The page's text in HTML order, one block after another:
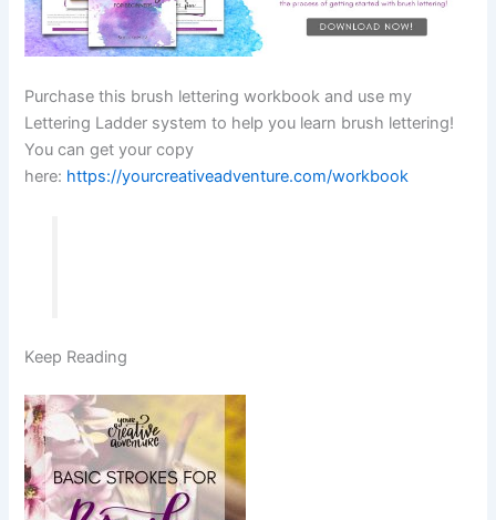
Purchase this brush lettering workbook and use my
Lettering Ladder system to help you learn brush lettering!
You can get your copy
here: https://yourcreativeadventure.com/workbook
Keep Reading